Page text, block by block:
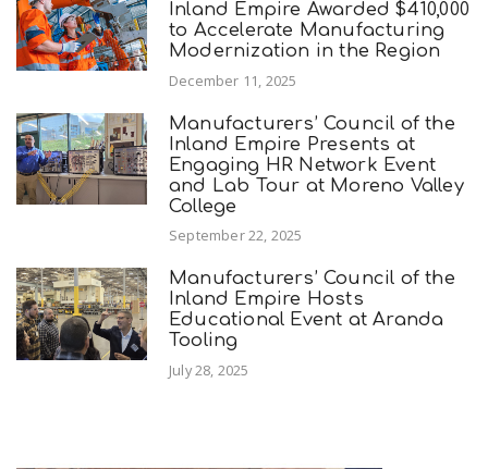
Inland Empire Awarded $410,000
to Accelerate Manufacturing
Modernization in the Region
December 11, 2025
Manufacturers’ Council of the
Inland Empire Presents at
Engaging HR Network Event
and Lab Tour at Moreno Valley
College
September 22, 2025
Manufacturers’ Council of the
Inland Empire Hosts
Educational Event at Aranda
Tooling
July 28, 2025